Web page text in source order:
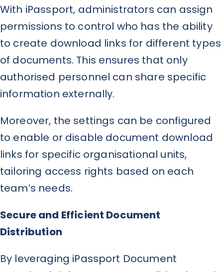
With iPassport, administrators can assign
permissions to control who has the ability
to create download links for different types
of documents. This ensures that only
authorised personnel can share specific
information externally.
Moreover, the settings can be configured
to enable or disable document download
links for specific organisational units,
tailoring access rights based on each
team’s needs.
Secure and Efficient Document
Distribution
By leveraging iPassport Document